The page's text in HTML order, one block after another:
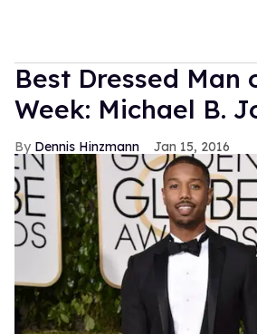
Best Dressed Man
Week: Michael B.
Dennis Hinzmann Jan 15, 2016